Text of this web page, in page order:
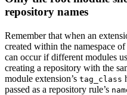
repository names
Remember that when an
created within the namespace
can occur if different modules
creating a repository with the
module extension’s tag_class
passed as a repository rule’s